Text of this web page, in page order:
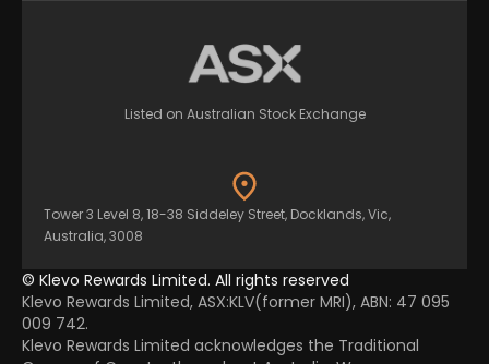
© Klevo Rewards Limited. All rights reserved
Klevo Rewards Limited, ASX:KLV(former MRI), ABN: 47 095
009 742.
Klevo Rewards Limited acknowledges the Traditional
Tower 3 Level 8, 18-38 Siddeley Street, Docklands, Vic,
Australia, 3008
Listed on Australian Stock Exchange